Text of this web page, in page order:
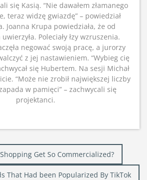
się Kasią. “Nie dawałem złamanego
teraz widzę gwiazdę” – powiedział
Joanna Krupa powiedziała, że od
Poleciały łzy wzruszenia.
negować swoją pracę, a jurorzy
z jej nastawieniem. “Wybieg cię
się Hubertem. Na sesji Michał
“Może nie zrobił największej liczby
w pamięci” – zachwycali się
projektanci.
Get So Commercialized?
That Had been Popularized By TikTok